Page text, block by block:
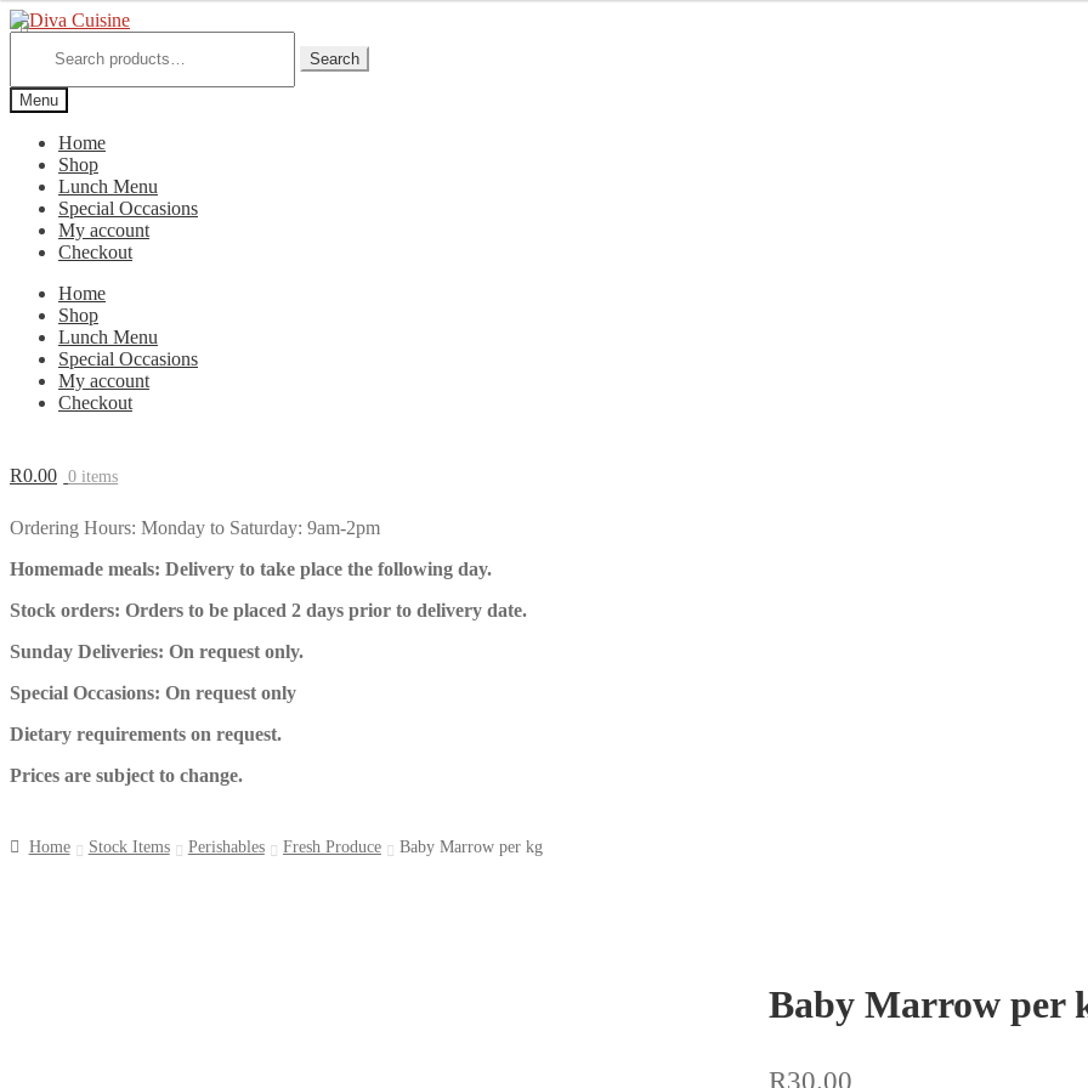
Skip
navigation
Skip
content
Search
Menu
Home
Shop
Lunch Menu
Special Occasions
My account
Checkout
Home
Shop
Lunch Menu
Special Occasions
My account
Checkout
R0.00 0 items
Ordering Hours: Monday to Saturday: 9am-2pm
Homemade meals: Delivery to take place the following day.
Stock orders: Orders to be placed 2 days prior to delivery date.
Sunday Deliveries: On request only.
Special Occasions: On request only
Dietary requirements on request.
Prices are subject to change.
Home Stock Items Perishables Fresh Produce Baby Marrow per kg
Baby Marrow per
R30.00